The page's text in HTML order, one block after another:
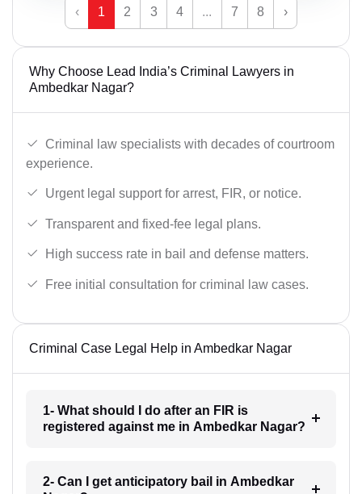
‹ 1 2 3 4 ... 7 8 ›
Why Choose Lead India’s Criminal Lawyers in
Ambedkar Nagar?
Criminal law specialists with decades of courtroom
experience.
Urgent legal support for arrest, FIR, or notice.
Transparent and fixed-fee legal plans.
High success rate in bail and defense matters.
Free initial consultation for criminal law cases.
Criminal Case Legal Help in Ambedkar Nagar
1- What should I do after an FIR is
registered against me in Ambedkar Nagar?
2- Can I get anticipatory bail in Ambedkar